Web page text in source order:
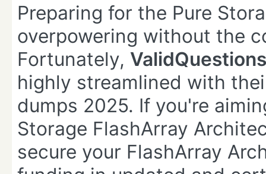
Preparing for the Pure
overpowering without the
Fortunately, ValidQuestions
highly streamlined with
dumps 2025. If you're
Storage FlashArray
secure your FlashArray